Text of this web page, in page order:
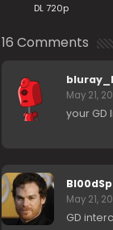
DL 720p
16 Comments
May 21,
your GD
May 21,
GD